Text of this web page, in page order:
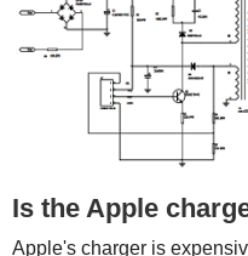
Is the Apple
Apple's charger is